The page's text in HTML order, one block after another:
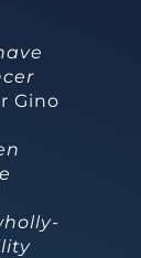
Gino